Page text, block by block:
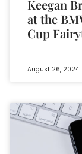
Keegan
at the
Cup
August 26, 2024